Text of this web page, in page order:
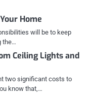
Home
will be to keep
the…
Ceiling Lights and
two significant costs to
know that,…